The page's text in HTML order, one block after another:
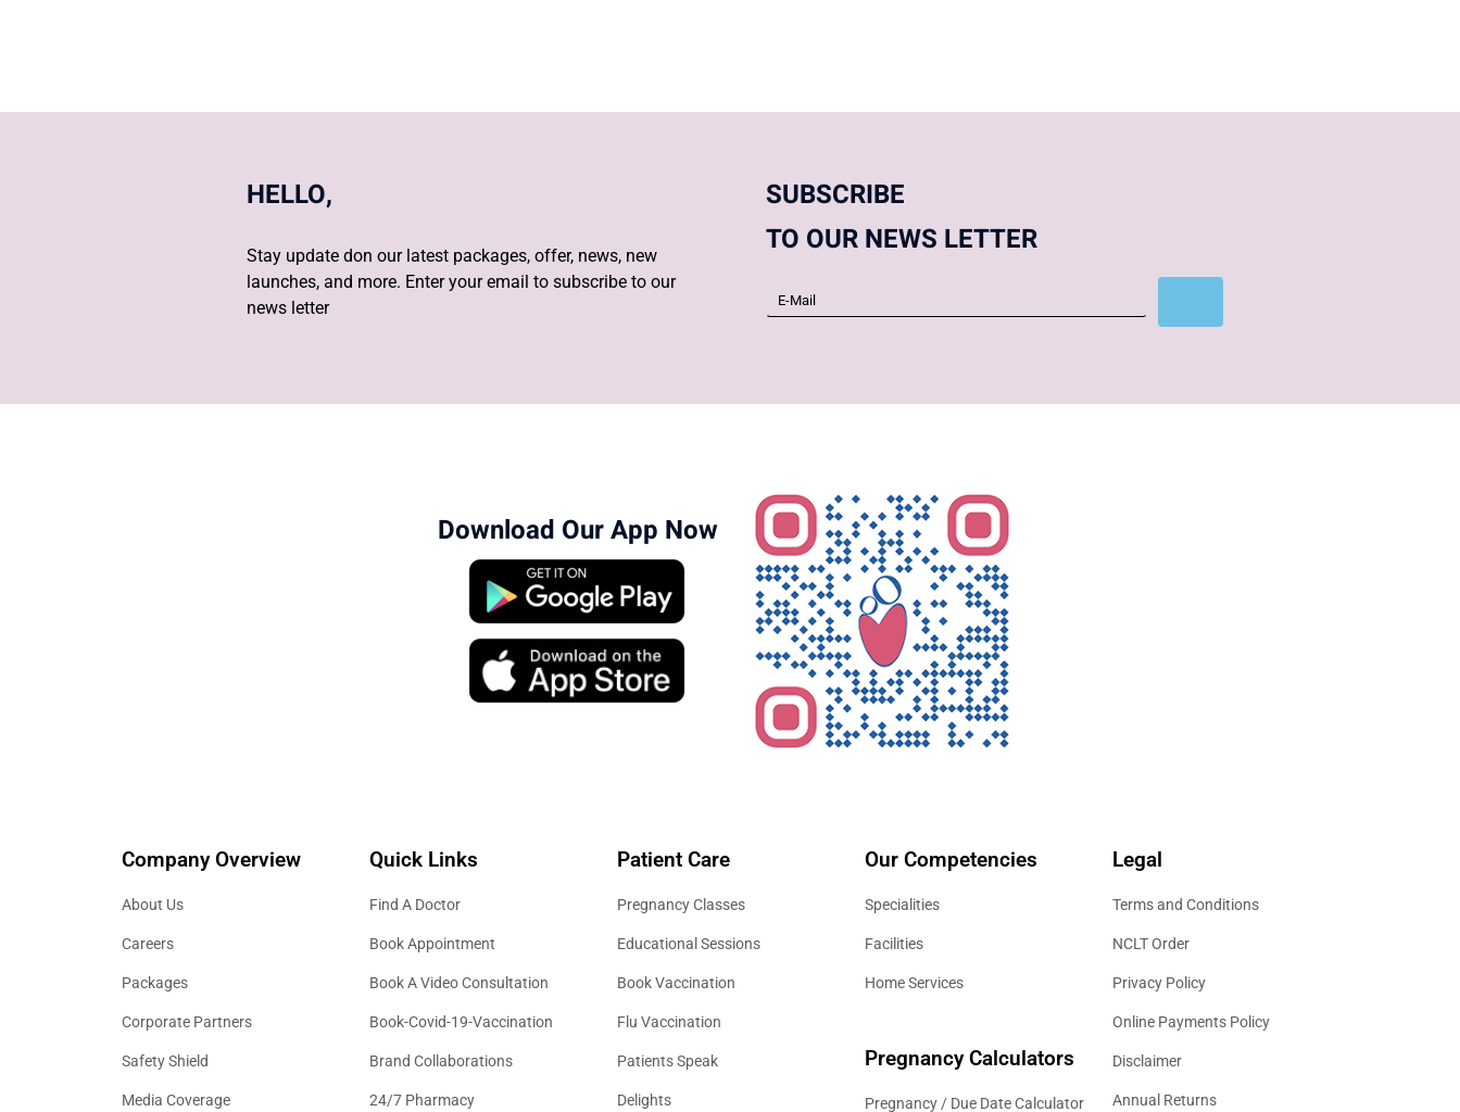
HELLO,
Stay update don our latest packages, offer, news, new
launches, and more. Enter your email to subscribe to our
news letter
SUBSCRIBE
TO OUR NEWS LETTER
Download Our App Now
Company Overview
About Us
Careers
Packages
Corporate Partners
Safety Shield
Media Coverage
Quick Links
Find A Doctor
Book Appointment
Book A Video Consultation
Book-Covid-19-Vaccination
Brand Collaborations
24/7 Pharmacy
Patient Care
Pregnancy Classes
Educational Sessions
Book Vaccination
Flu Vaccination
Patients Speak
Delights
Our Competencies
Specialities
Facilities
Home Services
Pregnancy Calculators
Pregnancy / Due Date Calculator
Legal
Terms and Conditions
NCLT Order
Privacy Policy
Online Payments Policy
Disclaimer
Annual Returns